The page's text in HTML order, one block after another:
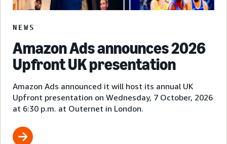
NEWS
Amazon Ads announces 2026
Upfront UK presentation
Amazon Ads announced it will host its annual UK
Upfront presentation on Wednesday, 7 October, 2026
at 6:30 p.m. at Outernet in London.